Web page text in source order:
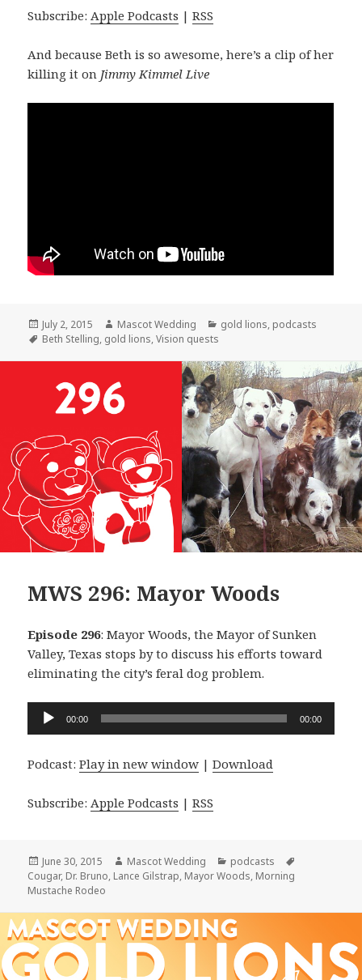
Subscribe:Apple Podcasts |RSS
And because Beth is so awesome, here’s a clip of her
killing it on Jimmy Kimmel Live
Posted
on
July 2, 2015 Author
Mascot Wedding Categories
gold lions, podcasts
Tags
Beth Stelling, gold lions,Vision quests
MWS 296: Mayor Woods
Episode 296: Mayor Woods, the Mayor of Sunken
Valley, Texas stops by to discuss his efforts toward
eliminating the city’s feral dog problem.
Audio
00:00 00:00
Podcast:Play in new window |Download
Subscribe: Apple Podcasts |RSS
Posted
on
June 30, 2015 Author
Mascot Wedding Categories
podcasts
Cougar, Dr. Bruno, Lance Gilstrap, Mayor Woods, Morning
Mustache Rodeo